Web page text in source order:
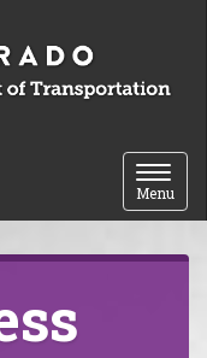
Toggle
Menu